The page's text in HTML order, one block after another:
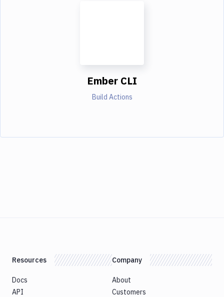
Ember CLI
Build Actions
Resources
Docs
API
Company
About
Customers